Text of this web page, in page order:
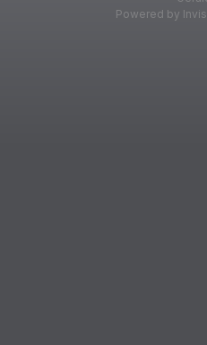
Powered by